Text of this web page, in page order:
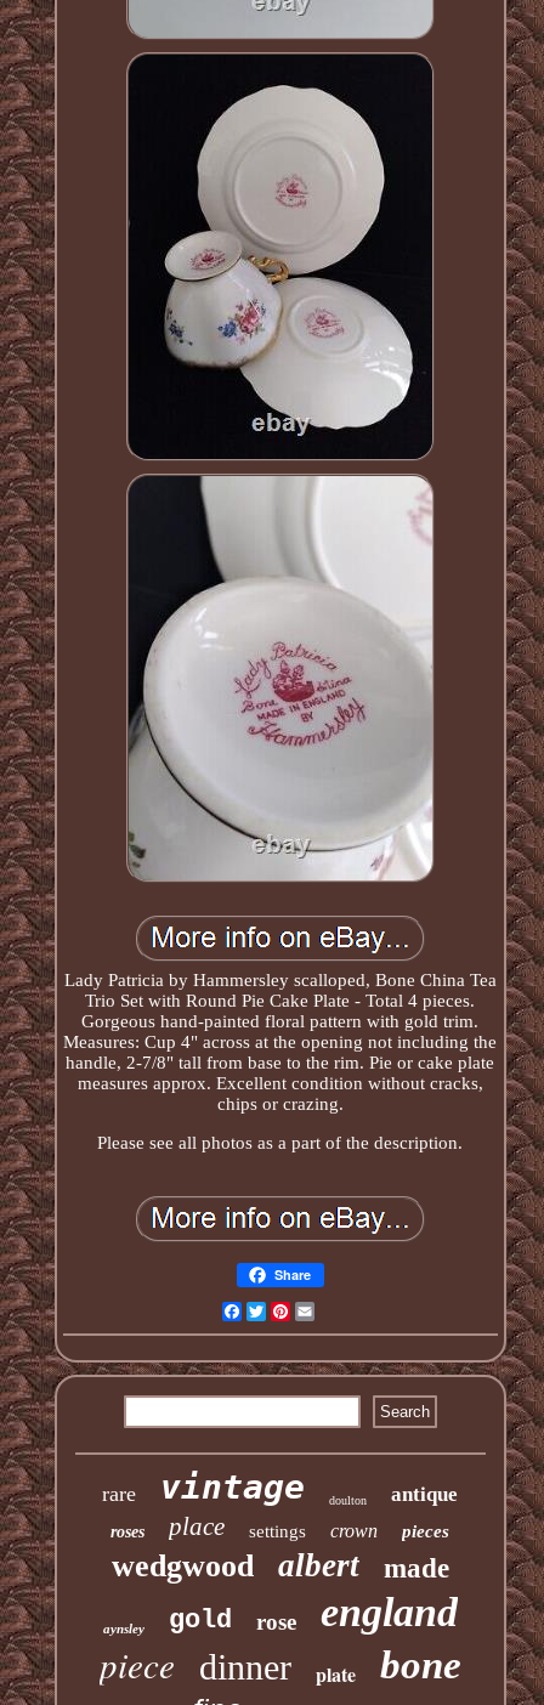
Lady Patricia by Hammersley scalloped, Bone China Tea
Trio Set with Round Pie Cake Plate - Total 4 pieces.
Gorgeous hand-painted floral pattern with gold trim.
Measures: Cup 4" across at the opening not including the
handle, 2-7/8" tall from base to the rim. Pie or cake plate
measures approx. Excellent condition without cracks,
chips or crazing.
Please see all photos as a part of the description.
Share
Facebook
TwitterPinterest
rare vintage doulton antique
roses place settings crown pieces
wedgwood albert made
aynsley gold rose england
piece dinner plate bone